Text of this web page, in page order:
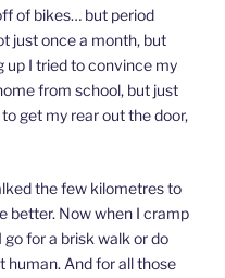
of bikes… but period
just once a month, but
up I tried to convince my
from school, but just
get my rear out the door,
the few kilometres to
better. Now when I cramp
for a brisk walk or do
human. And for all those